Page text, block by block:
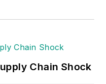
Chain Shock